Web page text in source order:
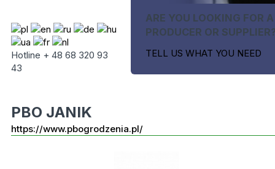
Hotline + 48 68 320 93
43
ARE YOU LOOKING FOR A
PRODUCER OR
TELL US WHAT YOU NEED
PBO JANIK
https://www.pbogrodzenia.pl/